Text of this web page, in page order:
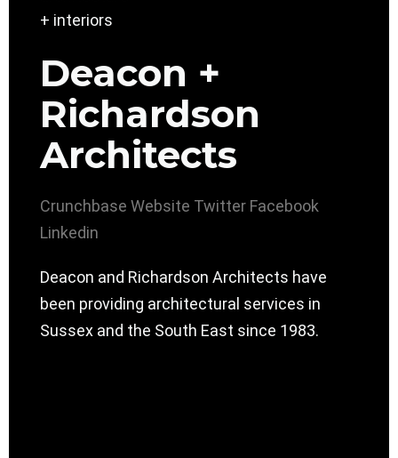
Deacon +
Richardson
Architects
Crunchbase Website Twitter Facebook
Linkedin
Deacon and Richardson Architects have
been providing architectural services in
Sussex and the South East since 1983.